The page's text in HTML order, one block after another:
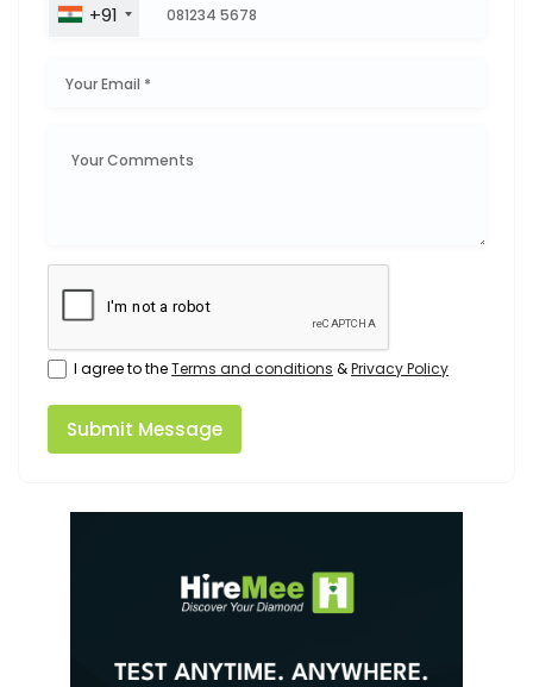
+91
I agree to theTerms and conditions &Privacy Policy
Submit Message